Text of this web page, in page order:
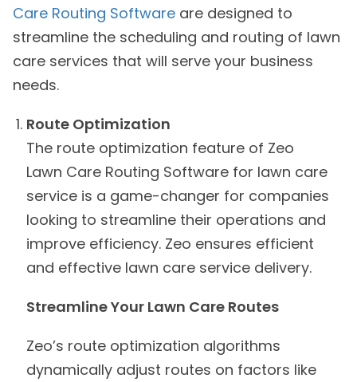
Care Routing Software are designed to
streamline the scheduling and routing of lawn
care services that will serve your business
needs.
Route Optimization
The route optimization feature of Zeo
Lawn Care Routing Software for lawn care
service is a game-changer for companies
looking to streamline their operations and
improve efficiency. Zeo ensures efficient
and effective lawn care service delivery.
Streamline Your Lawn Care Routes
Zeo’s route optimization algorithms
dynamically adjust routes on factors like